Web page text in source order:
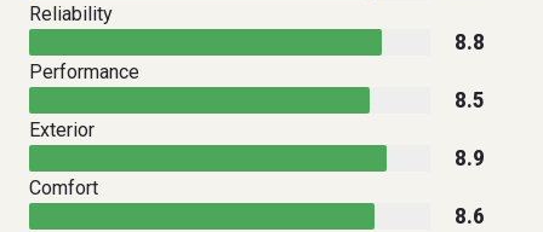
Reliability
8.8
Performance
8.5
Exterior
8.9
Comfort
8.6